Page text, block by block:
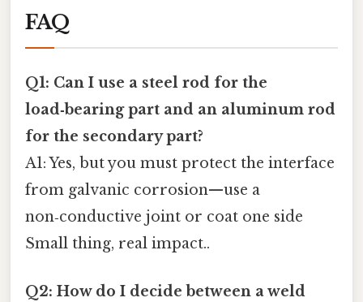
FAQ
Q1: Can I use a steel rod for the
load‑bearing part and an aluminum rod
for the secondary part?
A1: Yes, but you must protect the interface
from galvanic corrosion—use a
non‑conductive joint or coat one side
Small thing, real impact..
Q2: How do I decide between a weld